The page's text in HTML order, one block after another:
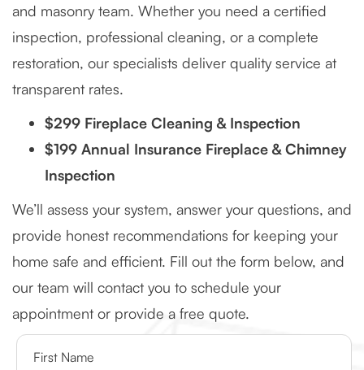
and masonry team. Whether you need a certified
inspection, professional cleaning, or a complete
restoration, our specialists deliver quality service at
transparent rates.
$299 Fireplace Cleaning & Inspection
$199 Annual Insurance Fireplace & Chimney
Inspection
We’ll assess your system, answer your questions, and
provide honest recommendations for keeping your
home safe and efficient. Fill out the form below, and
our team will contact you to schedule your
appointment or provide a free quote.